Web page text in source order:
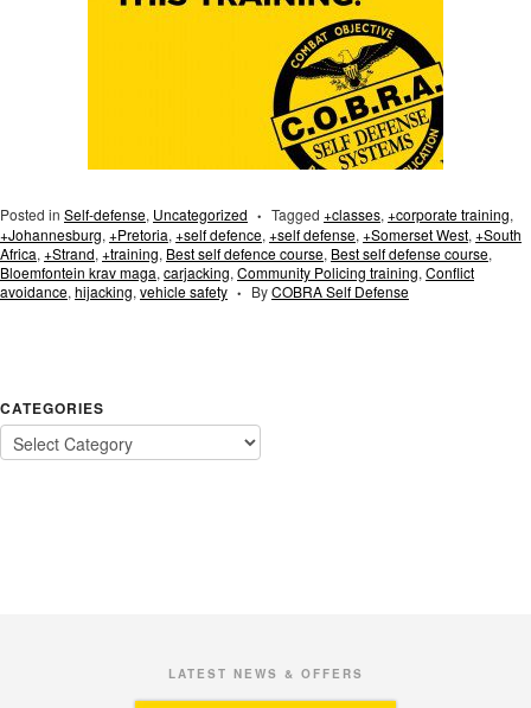
Posted in Self-defense, Uncategorized • Tagged +classes, +corporate training,
+Johannesburg, +Pretoria, +self defence, +self defense, +Somerset West, +South
Africa, +Strand, +training, Best self defence course, Best self defense course,
Bloemfontein krav maga, carjacking, Community Policing training, Conflict
avoidance, hijacking, vehicle safety • ByCOBRA Self Defense
CATEGORIES
LATEST NEWS & OFFERS